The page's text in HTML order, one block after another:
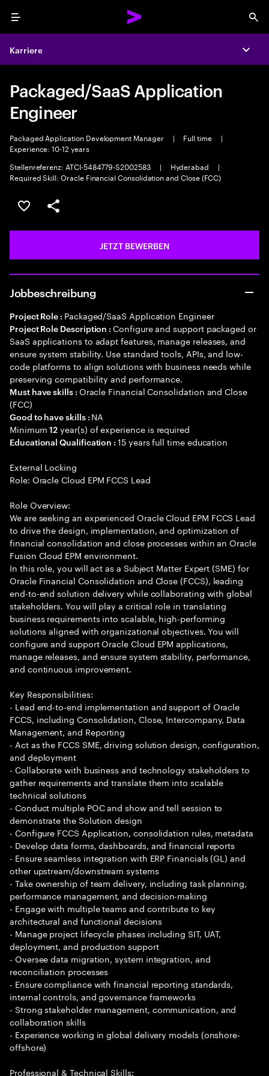
Menu
Karriere
Packaged/SaaS Application
Engineer
Packaged Application Development Manager | Full time
|
Experience: 10-12 years
Stellenreferenz: ATCI-5484779-S2002583
| Hyderabad
|
Required Skill: Oracle Financial Consolidation and Close (FCC)
JOB SPEICHERN
Teilen
JETZT BEWERBEN
Jobbeschreibung
Project Role : Packaged/SaaS Application Engineer
Project Role Description :Configure and support packaged or
SaaS applications to adapt features, manage releases, and
ensure system stability. Use standard tools, APIs, and low-
code platforms to align solutions with business needs while
preserving compatibility and performance.
Must have skills : Oracle Financial Consolidation and Close
(FCC)
Good to have skills : NA
Minimum12 year(s) of experience is required
Educational Qualification :15 years full time education
External Locking
Role: Oracle Cloud EPM FCCS Lead
Role Overview:
We are seeking an experienced Oracle Cloud EPM FCCS Lead
to drive the design, implementation, and optimization of
financial consolidation and close processes within an Oracle
Fusion Cloud EPM environment.
In this role, you will act as a Subject Matter Expert (SME) for
Oracle Financial Consolidation and Close (FCCS), leading
end-to-end solution delivery while collaborating with global
stakeholders. You will play a critical role in translating
business requirements into scalable, high-performing
solutions aligned with organizational objectives. You will
configure and support Oracle Cloud EPM applications,
manage releases, and ensure system stability, performance,
and continuous improvement.
Key Responsibilities:
- Lead end-to-end implementation and support of Oracle
FCCS, including Consolidation, Close, Intercompany, Data
Management, and Reporting
- Act as the FCCS SME, driving solution design, configuration,
and deployment
- Collaborate with business and technology stakeholders to
gather requirements and translate them into scalable
technical solutions
- Conduct multiple POC and show and tell session to
demonstrate the Solution design
- Configure FCCS Application, consolidation rules, metadata
- Develop data forms, dashboards, and financial reports
- Ensure seamless integration with ERP Financials (GL) and
other upstream/downstream systems
- Take ownership of team delivery, including task planning,
performance management, and decision-making
- Engage with multiple teams and contribute to key
architectural and functional decisions
- Manage project lifecycle phases including SIT, UAT,
deployment, and production support
- Oversee data migration, system integration, and
reconciliation processes
- Ensure compliance with financial reporting standards,
internal controls, and governance frameworks
- Strong stakeholder management, communication, and
collaboration skills
- Experience working in global delivery models (onshore-
offshore)
Professional & Technical Skills: